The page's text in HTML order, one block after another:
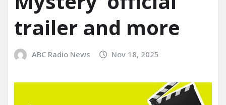
trailer and more
ABC Radio News Nov 18, 2025